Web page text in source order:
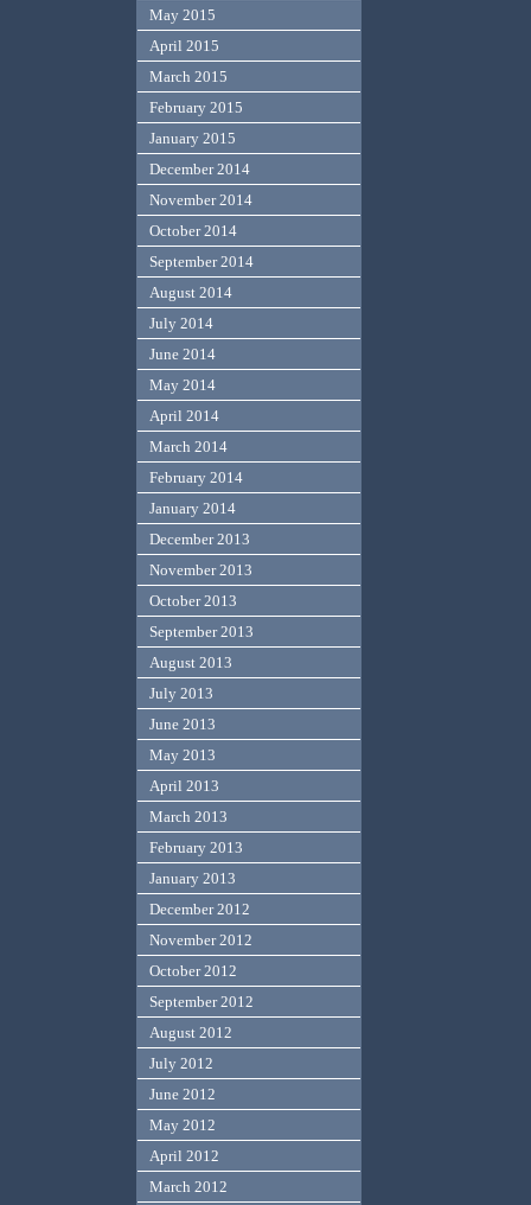
May 2015
April 2015
March 2015
February 2015
January 2015
December 2014
November 2014
October 2014
September 2014
August 2014
July 2014
June 2014
May 2014
April 2014
March 2014
February 2014
January 2014
December 2013
November 2013
October 2013
September 2013
August 2013
July 2013
June 2013
May 2013
April 2013
March 2013
February 2013
January 2013
December 2012
November 2012
October 2012
September 2012
August 2012
July 2012
June 2012
May 2012
April 2012
March 2012